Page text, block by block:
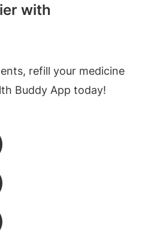
with
refill your medicine
Buddy App today!